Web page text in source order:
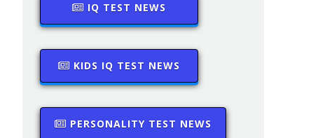
IQ TEST NEWS
KIDS IQ TEST NEWS
PERSONALITY TEST NEWS